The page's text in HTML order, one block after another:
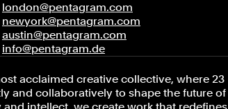
london@pentagram.com
newyork@pentagram.com
austin@pentagram.com
info@pentagram.de
acclaimed creative collective, where 23
and collaboratively to shape the future of